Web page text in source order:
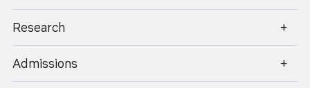
Dr. Kishan Singh Rawat
Professor
Research
Admissions